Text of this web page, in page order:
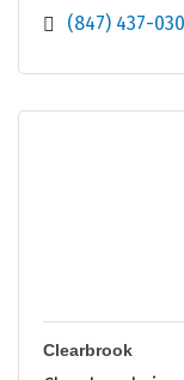
(847) 437-
Clearbrook